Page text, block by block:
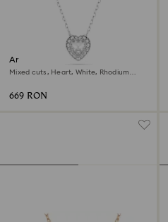
Ariana Grande x Swarovski
pendant
Mixed cuts, Heart, White, Rhodium
669 RON